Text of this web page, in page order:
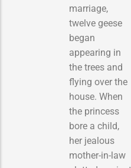
marriage,
twelve geese
began
appearing in
the trees and
flying over the
house. When
the princess
bore a child,
her jealous
mother-in-law